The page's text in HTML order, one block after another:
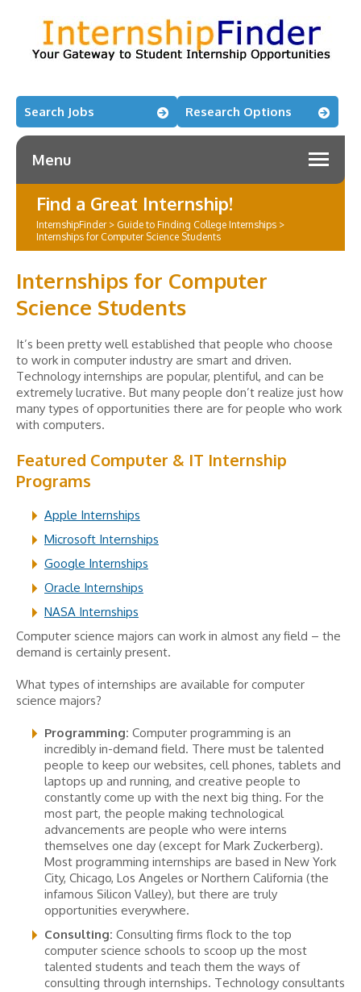
Search Jobs Research Options
Menu
Find a Great Internship!
InternshipFinder> Guide to Finding College Internships >
Internships for Computer Science Students
Internships for Computer
Science Students
It’s been pretty well established that people who choose
to work in computer industry are smart and driven.
Technology internships are popular, plentiful, and can be
extremely lucrative. But many people don’t realize just how
many types of opportunities there are for people who work
with computers.
Featured Computer & IT Internship
Programs
Apple Internships
Microsoft Internships
Google Internships
Oracle Internships
NASA Internships
Computer science majors can work in almost any field – the
demand is certainly present.
What types of internships are available for computer
science majors?
Programming: Computer programming is an
incredibly in-demand field. There must be talented
people to keep our websites, cell phones, tablets and
laptops up and running, and creative people to
constantly come up with the next big thing. For the
most part, the people making technological
advancements are people who were interns
themselves one day (except for Mark Zuckerberg).
Most programming internships are based in New York
City, Chicago, Los Angeles or Northern California (the
infamous Silicon Valley), but there are truly
opportunities everywhere.
Consulting: Consulting firms flock to the top
computer science schools to scoop up the most
talented students and teach them the ways of
consulting through internships. Technology consultants